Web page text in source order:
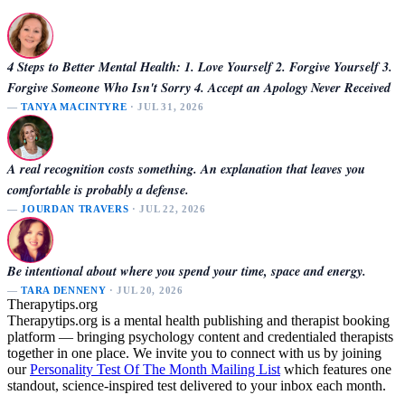
4 Steps to Better Mental Health: 1. Love Yourself 2. Forgive Yourself 3.
Forgive Someone Who Isn't Sorry 4. Accept an Apology Never Received
—TANYA MACINTYRE · JUL 31, 2026
A real recognition costs something. An explanation that leaves you
comfortable is probably a defense.
—JOURDAN TRAVERS · JUL 22, 2026
Be intentional about where you spend your time, space and energy.
—TARA DENNENY · JUL 20, 2026
Therapytips.org
Therapytips.org is a mental health publishing and therapist booking
platform — bringing psychology content and credentialed therapists
together in one place. We invite you to connect with us by joining
ourPersonality Test Of The Month Mailing List which features one
standout, science-inspired test delivered to your inbox each month.